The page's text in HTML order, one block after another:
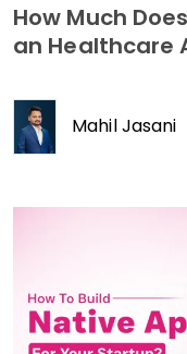
How Much
an Healthcare
Mahil Jasani